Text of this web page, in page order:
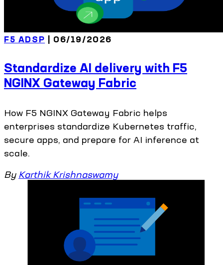
F5 ADSP | 06/19/2026
Standardize AI delivery with F5
NGINX Gateway Fabric
How F5 NGINX Gateway Fabric helps
enterprises standardize Kubernetes traffic,
secure apps, and prepare for AI inference at
scale.
By Karthik Krishnaswamy